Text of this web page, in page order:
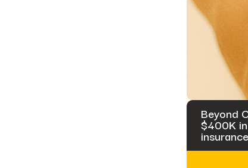
Beyond
$400K